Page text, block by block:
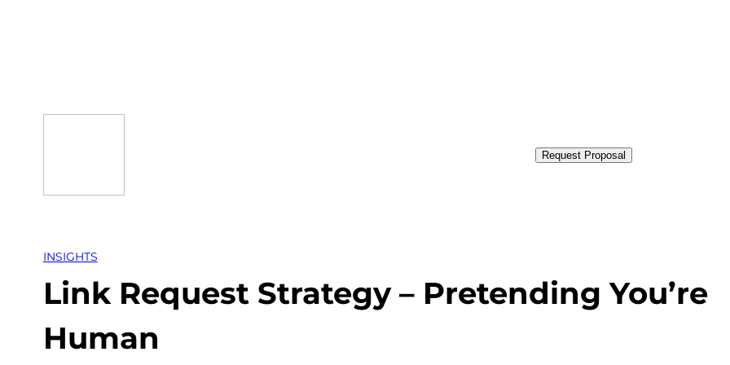
Request Proposal
INSIGHTS
Link Request Strategy – Pretending You’re
Human